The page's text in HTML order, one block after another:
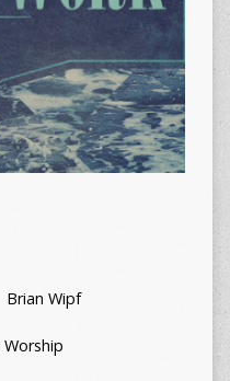
Brian Wipf
Worship